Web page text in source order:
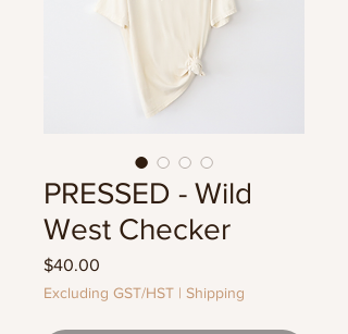
PRESSED - Wild
West Checker
$40.00
Excluding GST/HST | Shipping